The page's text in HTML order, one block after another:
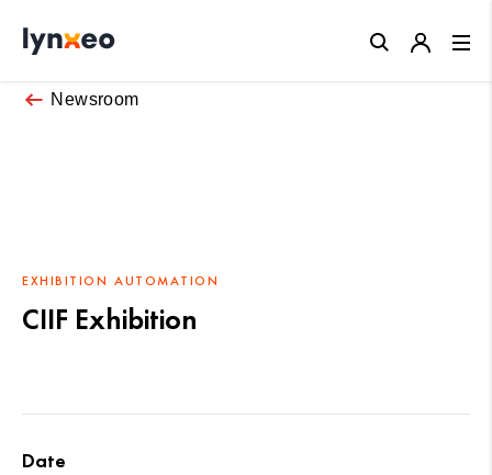
Newsroom
EXHIBITION AUTOMATION
CIIF Exhibition
Date
Close